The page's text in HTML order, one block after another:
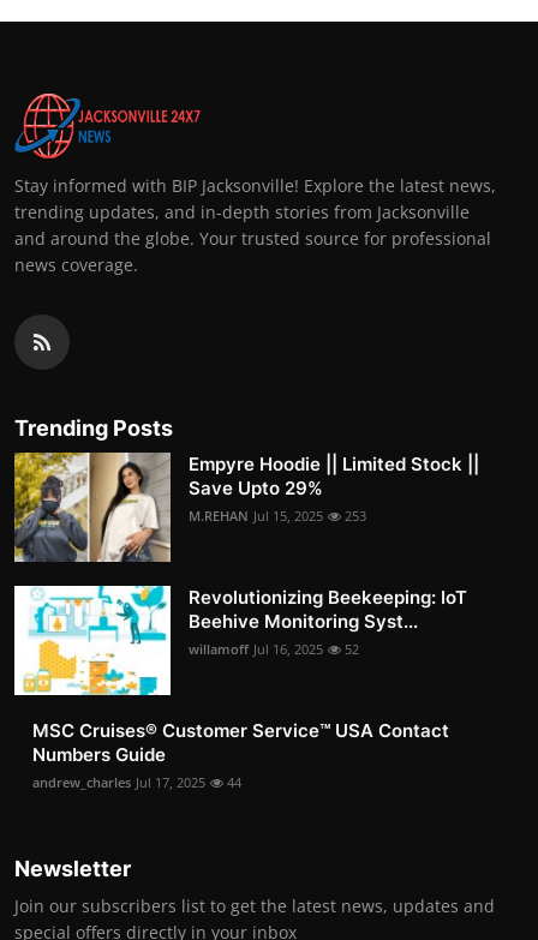
Stay informed with BIP Jacksonville! Explore the latest news,
trending updates, and in-depth stories from Jacksonville
and around the globe. Your trusted source for professional
news coverage.
Trending Posts
Empyre Hoodie || Limited Stock ||
Save Upto 29%
M.REHAN Jul 15, 2025 253
Revolutionizing Beekeeping: IoT
Beehive Monitoring Syst...
willamoff Jul 16, 2025 52
MSC Cruises®️ Customer Service™️ USA Contact
Numbers Guide
andrew_charles Jul 17, 2025 44
Newsletter
Join our subscribers list to get the latest news, updates and
special offers directly in your inbox